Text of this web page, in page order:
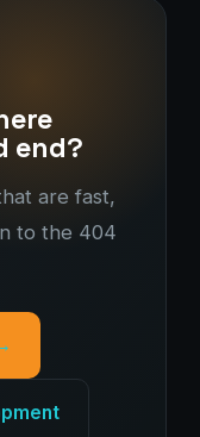
end?
are fast,
to the 404